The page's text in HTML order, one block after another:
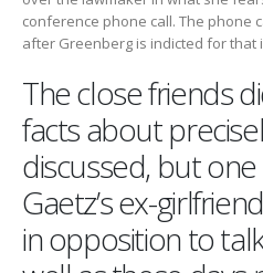
conference phone call. The phone
after Greenberg is indicted for that
The close friends
facts about
discussed, but
Gaetz’s ex-
in opposition to